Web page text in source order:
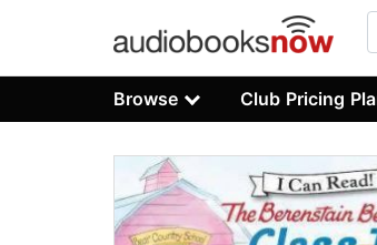
Browse Club Pricing